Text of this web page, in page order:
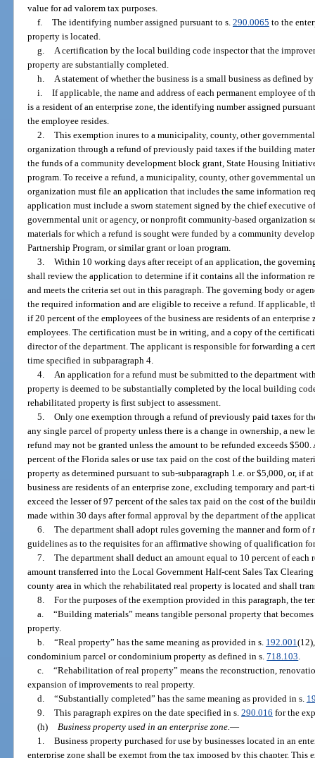
value for ad valorem tax purposes.
f. The identifying number assigned pursuant to s. 290.0065 to the
property is located.
g.
A certification by the local building code inspector that the
property are substantially completed.
h.
A statement of whether the business is a small business as defined
i. If applicable, the name and address of each permanent employee of
is a resident of an enterprise zone, the identifying number assigned
the employee resides.
2. This exemption inures to a municipality, county, other
organization through a refund of previously paid taxes if the building
the funds of a community development block grant, State Housing
program. To receive a refund, a municipality, county, other governmental
organization must file an application that includes the same information
application must include a sworn statement signed by the chief executive
governmental unit or agency, or nonprofit community-based organization
materials for which a refund is sought were funded by a community
Partnership Program, or similar grant or loan program.
3. Within 10 working days after receipt of an application, the
shall review the application to determine if it contains all the information
and meets the criteria set out in this paragraph. The governing body or
the required information and are eligible to receive a refund. If applicable,
if 20 percent of the employees of the business are residents of an
employees. The certification must be in writing, and a copy of the
director of the department. The applicant is responsible for forwarding a
time specified in subparagraph 4.
4.
An application for a refund must be submitted to the department
property is deemed to be substantially completed by the local building
rehabilitated property is first subject to assessment.
5. Only one exemption through a refund of previously paid taxes for
any single parcel of property unless there is a change in ownership, a new
refund may not be granted unless the amount to be refunded exceeds
percent of the Florida sales or use tax paid on the cost of the building
property as determined pursuant to sub-subparagraph 1.e. or $5,000, or, if
business are residents of an enterprise zone, excluding temporary and
exceed the lesser of 97 percent of the sales tax paid on the cost of the
made within 30 days after formal approval by the department of the
6. The department shall adopt rules governing the manner and form
guidelines as to the requisites for an affirmative showing of qualification
7. The department shall deduct an amount equal to 10 percent of each
amount transferred into the Local Government Half-cent Sales Tax
county area in which the rehabilitated real property is located and shall
8. For the purposes of the exemption provided in this paragraph, the
a. “Building materials” means tangible personal property that
property.
b. “Real property” has the same meaning as provided in s. 192.001
condominium parcel or condominium property as defined in s.718.103
c. “Rehabilitation of real property” means the reconstruction,
expansion of improvements to real property.
d. “Substantially completed” has the same meaning as provided in s.
9. This paragraph expires on the date specified in s. 290.016 for the
(h)
Business property used in an enterprise zone. —
1. Business property purchased for use by businesses located in an
enterprise zone shall be exempt from the tax imposed by this chapter.